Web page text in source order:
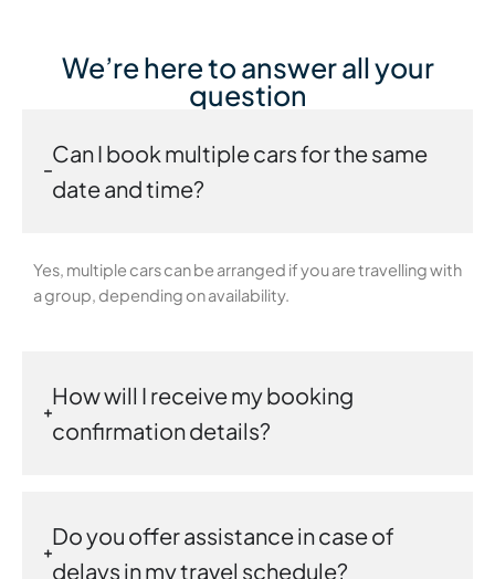
We’re here to answer all your
question
Can I book multiple cars for the same
date and time?
Yes, multiple cars can be arranged if you are travelling with
a group, depending on availability.
How will I receive my booking
confirmation details?
Do you offer assistance in case of
delays in my travel schedule?